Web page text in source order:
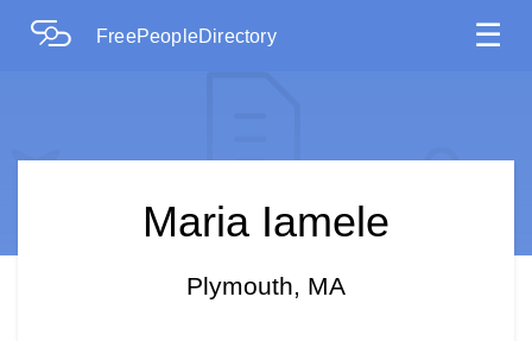
FreePeopleDirectory ☰
Maria Iamele
Plymouth, MA